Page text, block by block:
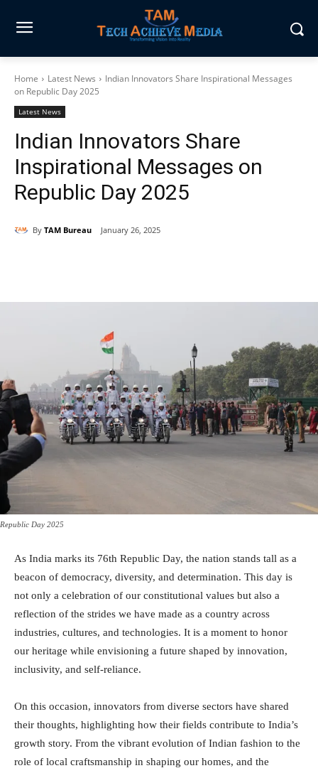
Home Latest News
Indian Innovators Share Inspirational Messages
on Republic Day 2025
Latest News
Indian Innovators Share
Inspirational Messages on
Republic Day 2025
By TAM Bureau January 26, 2025
Republic Day 2025
As India marks its 76th Republic Day, the nation stands tall as a
beacon of democracy, diversity, and determination. This day is
not only a celebration of our constitutional values but also a
reflection of the strides we have made as a country across
industries, cultures, and technologies. It is a moment to honor
our heritage while envisioning a future shaped by innovation,
inclusivity, and self-reliance.
On this occasion, innovators from diverse sectors have shared
their thoughts, highlighting how their fields contribute to India’s
growth story. From the vibrant evolution of Indian fashion to the
role of local craftsmanship in shaping our homes, and the